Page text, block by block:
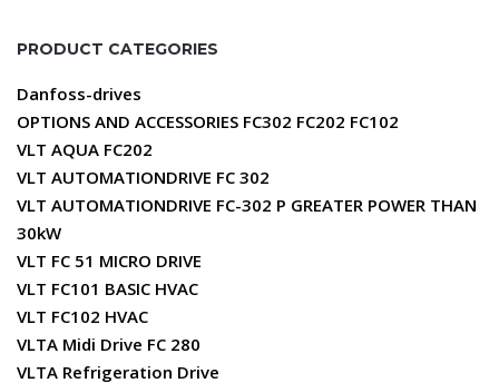
PRODUCT CATEGORIES
Danfoss-drives
OPTIONS AND ACCESSORIES FC302 FC202 FC102
VLT AQUA FC202
VLT AUTOMATIONDRIVE FC 302
VLT AUTOMATIONDRIVE FC-302 P GREATER POWER THAN
30kW
VLT FC 51 MICRO DRIVE
VLT FC101 BASIC HVAC
VLT FC102 HVAC
VLTA Midi Drive FC 280
VLTA Refrigeration Drive